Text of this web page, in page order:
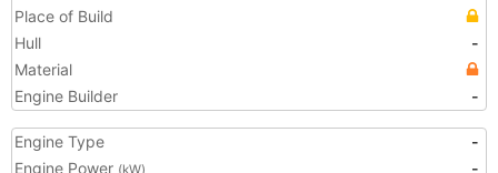
Place of Build
Hull
-
Material
Engine Builder
-
Engine Type
-
Engine Power (kW)
-